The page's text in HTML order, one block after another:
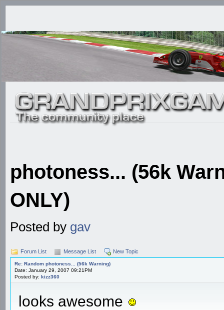
photoness... (56k
ONLY)
Posted by gav
Forum List Message List New Topic
Re: Random photoness... (56k Warning)
Date: January 29, 2007 09:21PM
Posted by: kizz360
looks awesome